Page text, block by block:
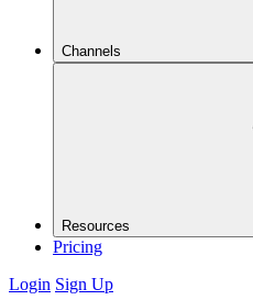
Channels
Resources
Pricing
Login Sign Up